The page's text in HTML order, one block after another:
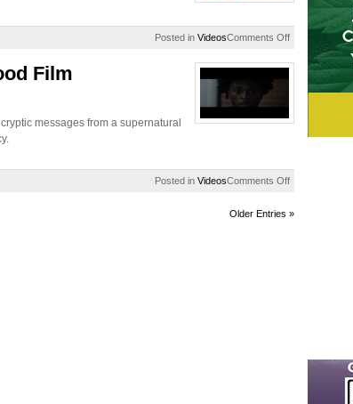
Posted in VideosComments Offon
Exclusive:
Jasmine
Crockett
Film
messages from a supernatural
Posted in VideosComments Offon
/
Older Entries »